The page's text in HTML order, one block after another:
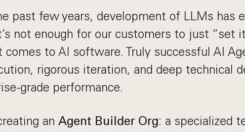
past few years, development of LLMs has
not enough for our customers to just “set
comes to AI software. Truly successful AI
rigorous iteration, and deep technical
grade performance.
an Agent Builder Org: a specialized